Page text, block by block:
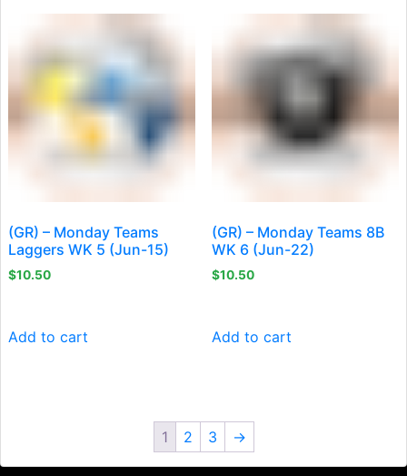
(GR) – Monday Teams
Laggers WK 5 (Jun-15)
$10.50
Add to cart
(GR) – Monday Teams 8B
WK 6 (Jun-22)
$10.50
Add to cart
1 2 3 →